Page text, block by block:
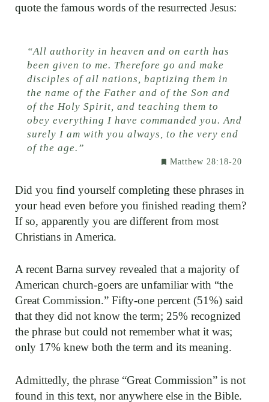
quote the famous words of the resurrected Jesus:
“All authority in heaven and on earth has
been given to me. Therefore go and make
disciples of all nations, baptizing them in
the name of the Father and of the Son and
of the Holy Spirit, and teaching them to
obey everything I have commanded you. And
surely I am with you always, to the very end
of the age.”
Matthew 28:18-20
Did you find yourself completing these phrases in
your head even before you finished reading them?
If so, apparently you are different from most
Christians in America.
A recent Barna survey revealed that a majority of
American church-goers are unfamiliar with “the
Great Commission.” Fifty-one percent (51%) said
that they did not know the term; 25% recognized
the phrase but could not remember what it was;
only 17% knew both the term and its meaning.
Admittedly, the phrase “Great Commission” is not
found in this text, nor anywhere else in the Bible.